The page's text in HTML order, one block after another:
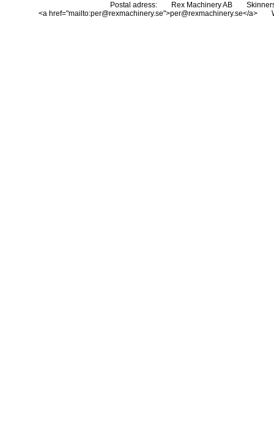
Postal adress: Rex Machinery AB
<a href="mailto:per@rexmachinery.se">per@rexmachinery.se</a>